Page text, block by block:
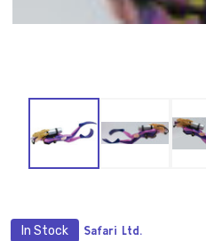
In Stock Safari Ltd.